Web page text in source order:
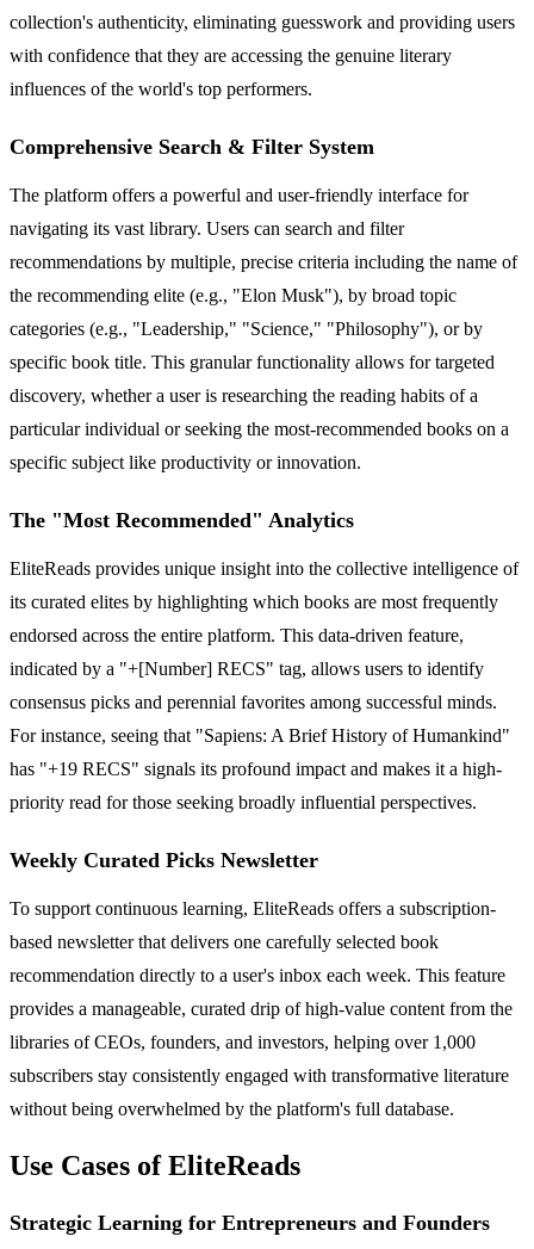
collection's authenticity, eliminating guesswork and providing users
with confidence that they are accessing the genuine literary
influences of the world's top performers.
Comprehensive Search & Filter System
The platform offers a powerful and user-friendly interface for
navigating its vast library. Users can search and filter
recommendations by multiple, precise criteria including the name of
the recommending elite (e.g., "Elon Musk"), by broad topic
categories (e.g., "Leadership," "Science," "Philosophy"), or by
specific book title. This granular functionality allows for targeted
discovery, whether a user is researching the reading habits of a
particular individual or seeking the most-recommended books on a
specific subject like productivity or innovation.
The "Most Recommended" Analytics
EliteReads provides unique insight into the collective intelligence of
its curated elites by highlighting which books are most frequently
endorsed across the entire platform. This data-driven feature,
indicated by a "+[Number] RECS" tag, allows users to identify
consensus picks and perennial favorites among successful minds.
For instance, seeing that "Sapiens: A Brief History of Humankind"
has "+19 RECS" signals its profound impact and makes it a high-
priority read for those seeking broadly influential perspectives.
Weekly Curated Picks Newsletter
To support continuous learning, EliteReads offers a subscription-
based newsletter that delivers one carefully selected book
recommendation directly to a user's inbox each week. This feature
provides a manageable, curated drip of high-value content from the
libraries of CEOs, founders, and investors, helping over 1,000
subscribers stay consistently engaged with transformative literature
without being overwhelmed by the platform's full database.
Use Cases of EliteReads
Strategic Learning for Entrepreneurs and Founders